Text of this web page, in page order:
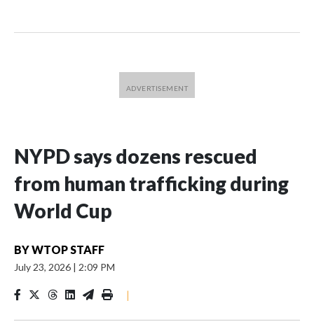
NYPD says dozens rescued
from human trafficking during
World Cup
BYWTOP STAFF
July 23, 2026 | 2:09 PM
|